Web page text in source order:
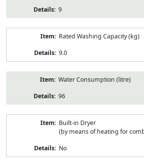
9
Rated Washing Capacity (kg)
9.0
Water Consumption (litre)
96
Built-in Dryer
(by means of heating for
No